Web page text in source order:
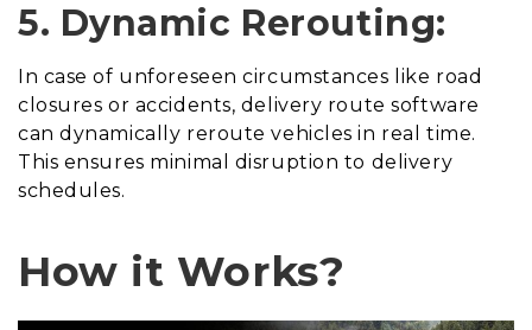
5. Dynamic Rerouting:
In case of unforeseen circumstances like road
closures or accidents, delivery route software
can dynamically reroute vehicles in real time.
This ensures minimal disruption to delivery
schedules.
How it Works?